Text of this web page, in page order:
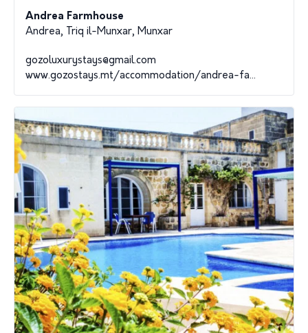
Andrea Farmhouse
Andrea, Triq il-Munxar, Munxar
gozoluxurystays@gmail.com
www.gozostays.mt/accommodation/andrea-fa...